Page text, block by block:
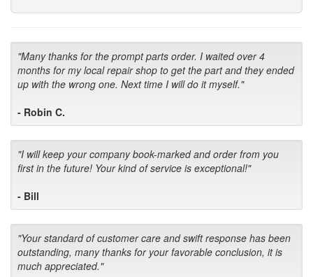
"Many thanks for the prompt parts order. I waited over 4
months for my local repair shop to get the part and they ended
up with the wrong one. Next time I will do it myself."
- Robin C.
"I will keep your company book-marked and order from you
first in the future! Your kind of service is exceptional!"
- Bill
"Your standard of customer care and swift response has been
outstanding, many thanks for your favorable conclusion, it is
much appreciated."